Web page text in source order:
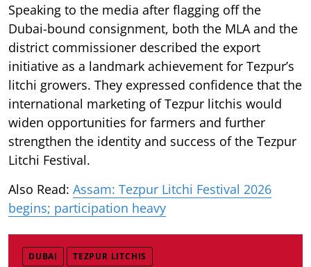
Speaking to the media after flagging off the
Dubai-bound consignment, both the MLA and the
district commissioner described the export
initiative as a landmark achievement for Tezpur’s
litchi growers. They expressed confidence that the
international marketing of Tezpur litchis would
widen opportunities for farmers and further
strengthen the identity and success of the Tezpur
Litchi Festival.
Also Read: Assam: Tezpur Litchi Festival 2026
begins; participation heavy
DUBAI TEZPUR LITCHIS